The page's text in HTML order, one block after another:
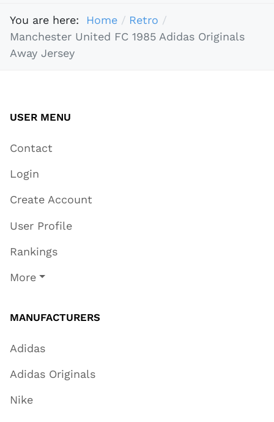
You are here: Home
Retro
Manchester United FC 1985 Adidas Originals
Away Jersey
USER MENU
Contact
Login
Create Account
User Profile
Rankings
More
MANUFACTURERS
Adidas
Adidas Originals
Nike